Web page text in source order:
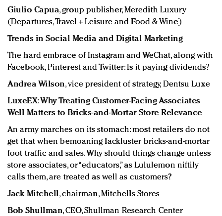
Giulio Capua, group publisher, Meredith Luxury
(Departures, Travel + Leisure and Food & Wine)
Trends in Social Media and Digital Marketing
The hard embrace of Instagram and WeChat, along with
Facebook, Pinterest and Twitter: Is it paying dividends?
Andrea Wilson, vice president of strategy, Dentsu Luxe
LuxeEX: Why Treating Customer-Facing Associates
Well Matters to Bricks-and-Mortar Store Relevance
An army marches on its stomach: most retailers do not
get that when bemoaning lackluster bricks-and-mortar
foot traffic and sales. Why should things change unless
store associates, or “educators,” as Lululemon niftily
calls them, are treated as well as customers?
Jack Mitchell, chairman, Mitchells Stores
Bob Shullman, CEO, Shullman Research Center